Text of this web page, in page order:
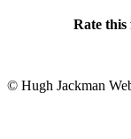
Rate this
© Hugh Jackman